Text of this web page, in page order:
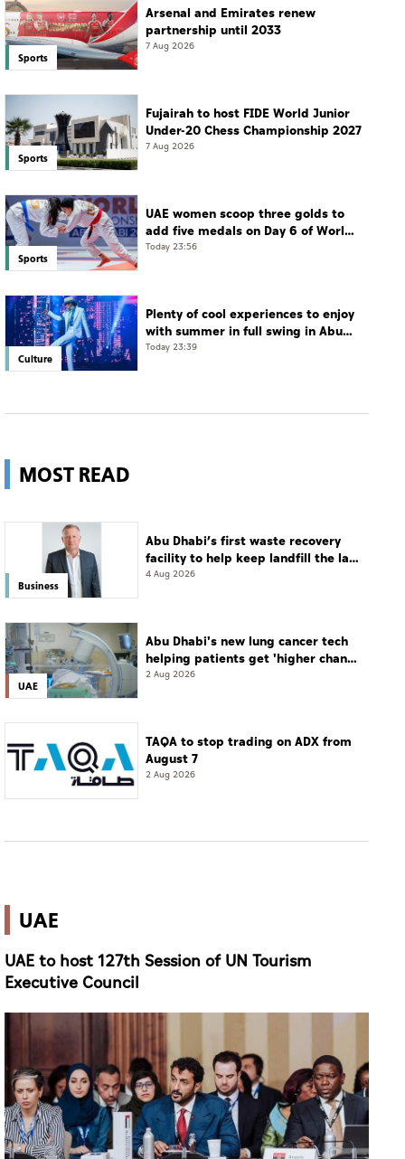
Sports
Arsenal and Emirates renew
partnership until 2033
7 Aug 2026
Sports
Fujairah to host FIDE World Junior
Under-20 Chess Championship 2027
7 Aug 2026
Sports
UAE women scoop three golds to
add five medals on Day 6 of World
Jiu-Jitsu Championships
Today 23:56
Culture
Plenty of cool experiences to enjoy
with summer in full swing in Abu
Dhabi
Today 23:39
MOST READ
Business
Abu Dhabi’s first waste recovery
facility to help keep landfill the last
resort
4 Aug 2026
UAE
Abu Dhabi's new lung cancer tech
helping patients get 'higher chance
of complete cure'
2 Aug 2026
TAQA to stop trading on ADX from
August 7
2 Aug 2026
UAE
UAE to host 127th Session of UN Tourism
Executive Council